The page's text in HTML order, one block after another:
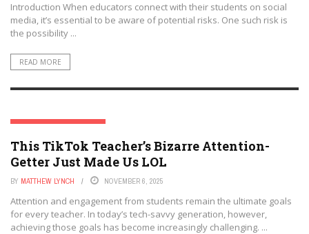
Introduction When educators connect with their students on social
media, it’s essential to be aware of potential risks. One such risk is
the possibility ...
READ MORE
SOCIAL MEDIA & EDUCATION
This TikTok Teacher’s Bizarre Attention-
Getter Just Made Us LOL
BY MATTHEW LYNCH NOVEMBER 6, 2025
Attention and engagement from students remain the ultimate goals
for every teacher. In today’s tech-savvy generation, however,
achieving those goals has become increasingly challenging. ...